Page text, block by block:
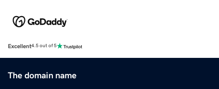
Excellent4.5 out of 5
The domain name